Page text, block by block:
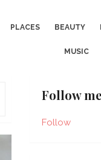
PLACES BEAUTY
MUSIC
Follow
Follow